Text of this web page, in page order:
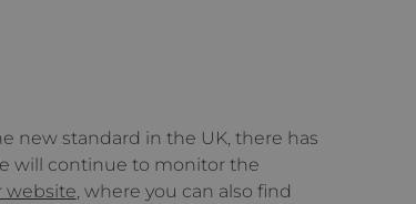
new standard in the UK, there has
will continue to monitor the
website , where you can also find